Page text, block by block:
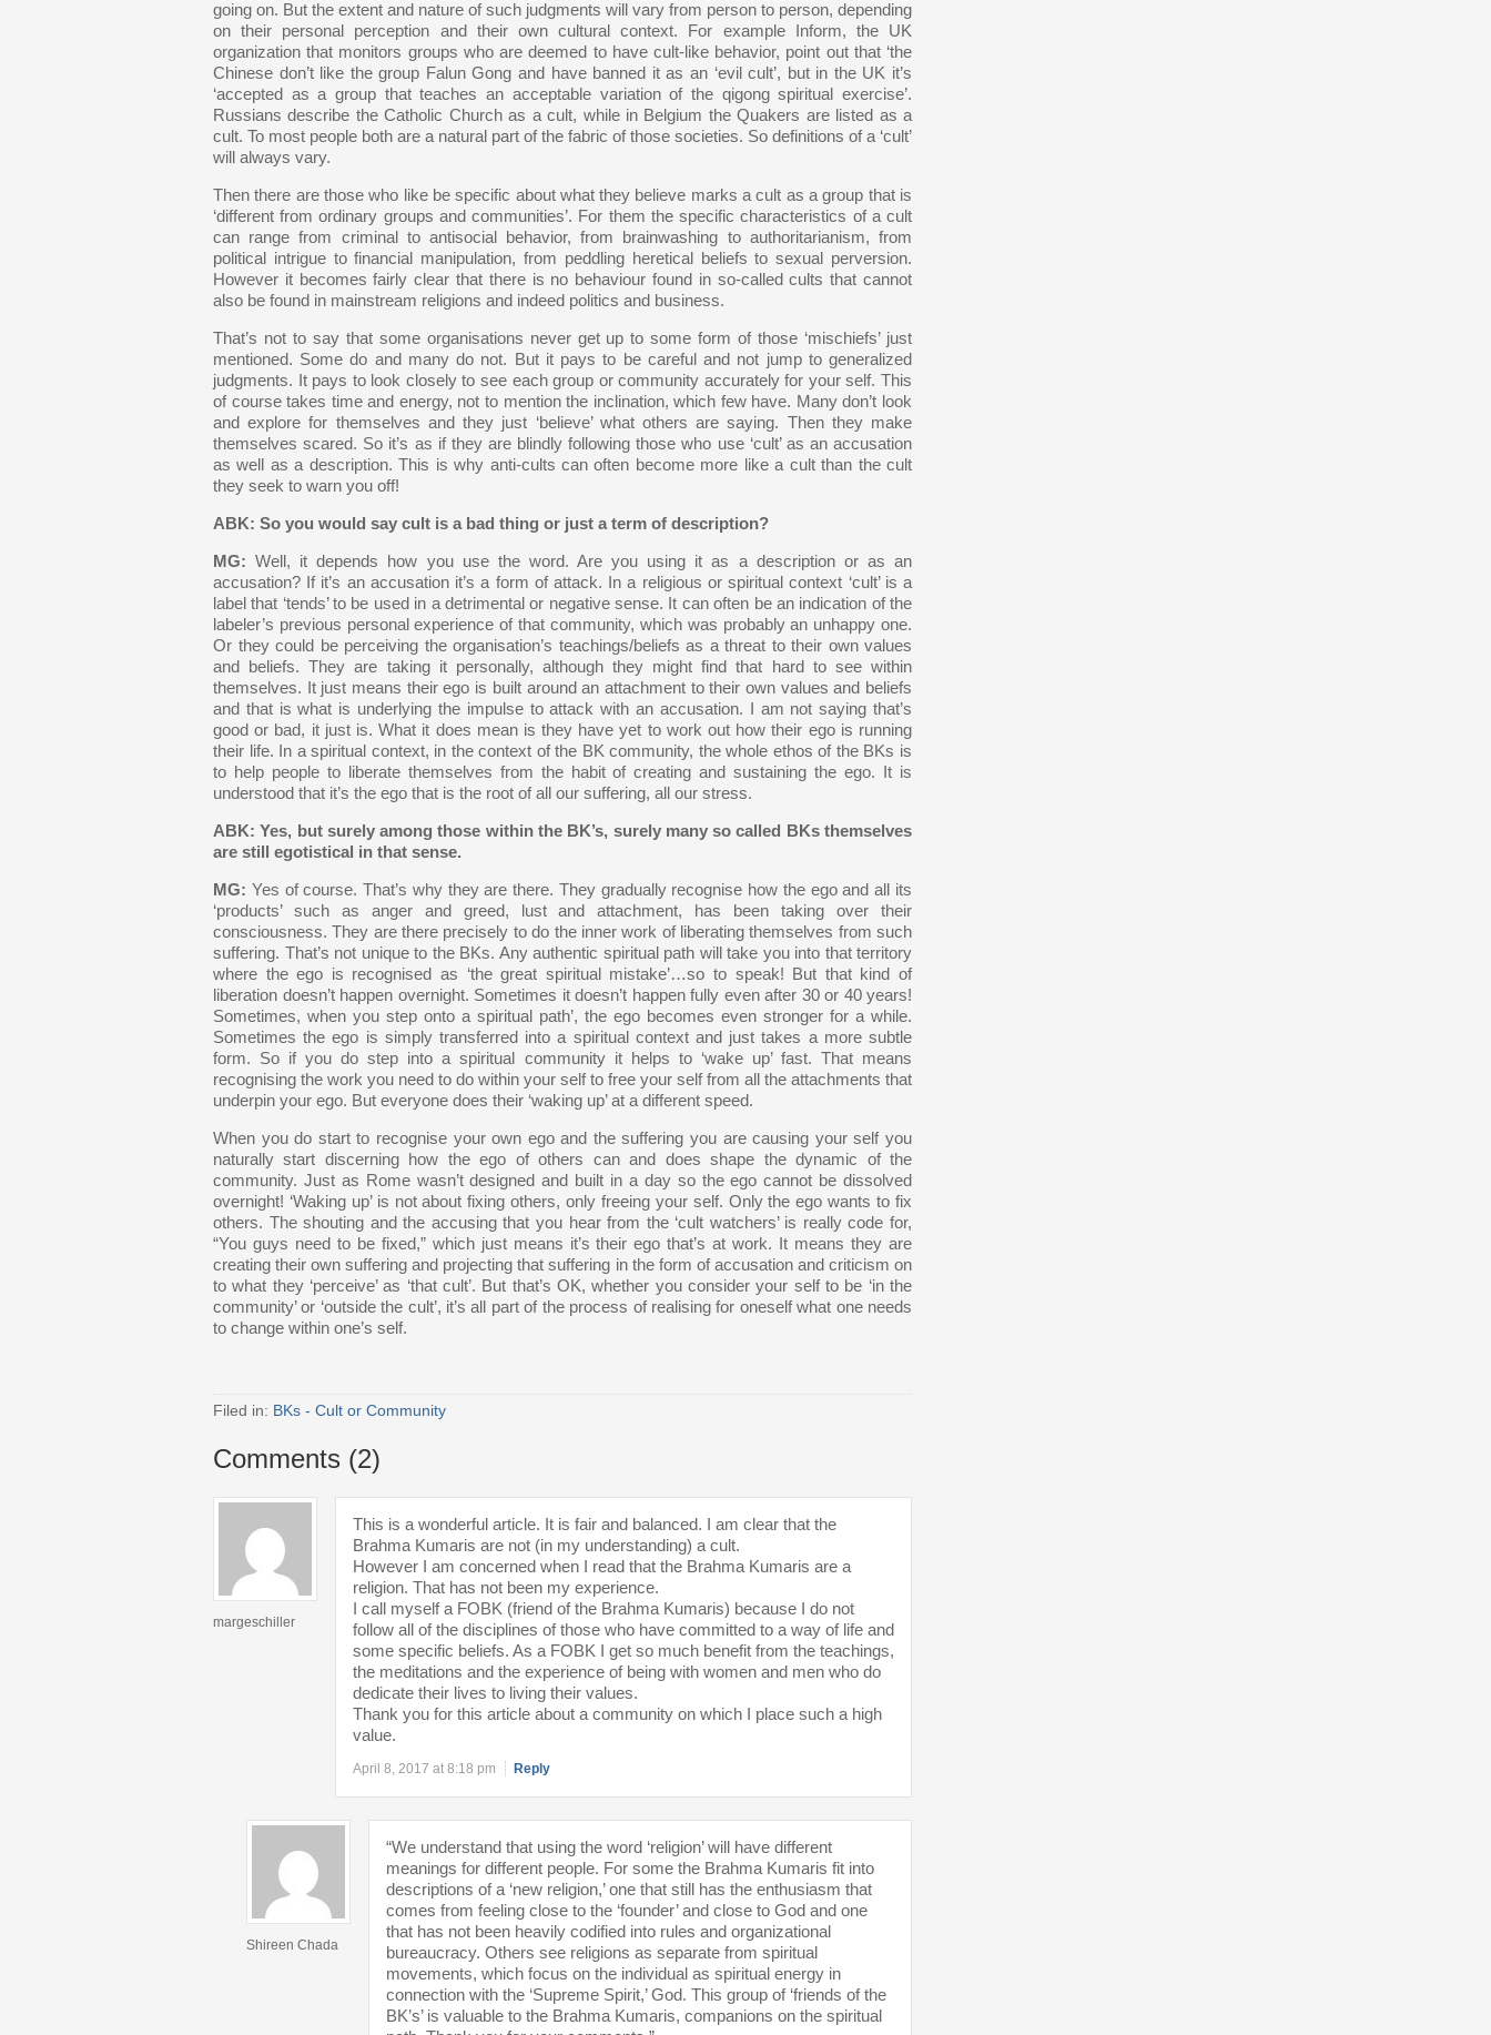
going on. But the extent and nature of such judgments will vary from person to person, depending
on their personal perception and their own cultural context. For example Inform, the UK
organization that monitors groups who are deemed to have cult-like behavior, point out that ‘the
Chinese don’t like the group Falun Gong and have banned it as an ‘evil cult’, but in the UK it’s
‘accepted as a group that teaches an acceptable variation of the qigong spiritual exercise’.
Russians describe the Catholic Church as a cult, while in Belgium the Quakers are listed as a
cult. To most people both are a natural part of the fabric of those societies. So definitions of a ‘cult’
will always vary.
Then there are those who like be specific about what they believe marks a cult as a group that is
‘different from ordinary groups and communities’. For them the specific characteristics of a cult
can range from criminal to antisocial behavior, from brainwashing to authoritarianism, from
political intrigue to financial manipulation, from peddling heretical beliefs to sexual perversion.
However it becomes fairly clear that there is no behaviour found in so-called cults that cannot
also be found in mainstream religions and indeed politics and business.
That’s not to say that some organisations never get up to some form of those ‘mischiefs’ just
mentioned. Some do and many do not. But it pays to be careful and not jump to generalized
judgments. It pays to look closely to see each group or community accurately for your self. This
of course takes time and energy, not to mention the inclination, which few have. Many don’t look
and explore for themselves and they just ‘believe’ what others are saying. Then they make
themselves scared. So it’s as if they are blindly following those who use ‘cult’ as an accusation
as well as a description. This is why anti-cults can often become more like a cult than the cult
they seek to warn you off!
ABK: So you would say cult is a bad thing or just a term of description?
MG: Well, it depends how you use the word. Are you using it as a description or as an
accusation? If it’s an accusation it’s a form of attack. In a religious or spiritual context ‘cult’ is a
label that ‘tends’ to be used in a detrimental or negative sense. It can often be an indication of the
labeler’s previous personal experience of that community, which was probably an unhappy one.
Or they could be perceiving the organisation’s teachings/beliefs as a threat to their own values
and beliefs. They are taking it personally, although they might find that hard to see within
themselves. It just means their ego is built around an attachment to their own values and beliefs
and that is what is underlying the impulse to attack with an accusation. I am not saying that’s
good or bad, it just is. What it does mean is they have yet to work out how their ego is running
their life. In a spiritual context, in the context of the BK community, the whole ethos of the BKs is
to help people to liberate themselves from the habit of creating and sustaining the ego. It is
understood that it’s the ego that is the root of all our suffering, all our stress.
ABK: Yes, but surely among those within the BK’s, surely many so called BKs themselves
are still egotistical in that sense.
MG: Yes of course. That’s why they are there. They gradually recognise how the ego and all its
‘products’ such as anger and greed, lust and attachment, has been taking over their
consciousness. They are there precisely to do the inner work of liberating themselves from such
suffering. That’s not unique to the BKs. Any authentic spiritual path will take you into that territory
where the ego is recognised as ‘the great spiritual mistake’…so to speak! But that kind of
liberation doesn’t happen overnight. Sometimes it doesn’t happen fully even after 30 or 40 years!
Sometimes, when you step onto a spiritual path’, the ego becomes even stronger for a while.
Sometimes the ego is simply transferred into a spiritual context and just takes a more subtle
form. So if you do step into a spiritual community it helps to ‘wake up’ fast. That means
recognising the work you need to do within your self to free your self from all the attachments that
underpin your ego. But everyone does their ‘waking up’ at a different speed.
When you do start to recognise your own ego and the suffering you are causing your self you
naturally start discerning how the ego of others can and does shape the dynamic of the
community. Just as Rome wasn’t designed and built in a day so the ego cannot be dissolved
overnight! ‘Waking up’ is not about fixing others, only freeing your self. Only the ego wants to fix
others. The shouting and the accusing that you hear from the ‘cult watchers’ is really code for,
“You guys need to be fixed,” which just means it’s their ego that’s at work. It means they are
creating their own suffering and projecting that suffering in the form of accusation and criticism on
to what they ‘perceive’ as ‘that cult’. But that’s OK, whether you consider your self to be ‘in the
community’ or ‘outside the cult’, it’s all part of the process of realising for oneself what one needs
to change within one’s self.
Filed in: BKs - Cult or Community
Comments (2)
margeschiller
This is a wonderful article. It is fair and balanced. I am clear that the
Brahma Kumaris are not (in my understanding) a cult.
However I am concerned when I read that the Brahma Kumaris are a
religion. That has not been my experience.
I call myself a FOBK (friend of the Brahma Kumaris) because I do not
follow all of the disciplines of those who have committed to a way of life and
some specific beliefs. As a FOBK I get so much benefit from the teachings,
the meditations and the experience of being with women and men who do
dedicate their lives to living their values.
Thank you for this article about a community on which I place such a high
value.
April 8, 2017 at 8:18 pm Reply
Shireen Chada
“We understand that using the word ‘religion’ will have different
meanings for different people. For some the Brahma Kumaris fit into
descriptions of a ‘new religion,’ one that still has the enthusiasm that
comes from feeling close to the ‘founder’ and close to God and one
that has not been heavily codified into rules and organizational
bureaucracy. Others see religions as separate from spiritual
movements, which focus on the individual as spiritual energy in
connection with the ‘Supreme Spirit,’ God. This group of ‘friends of the
BK’s’ is valuable to the Brahma Kumaris, companions on the spiritual